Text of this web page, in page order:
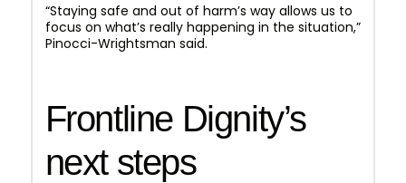
“Staying safe and out of harm’s way allows us to
focus on what’s really happening in the situation,”
Pinocci-Wrightsman said.
Frontline Dignity’s
next steps